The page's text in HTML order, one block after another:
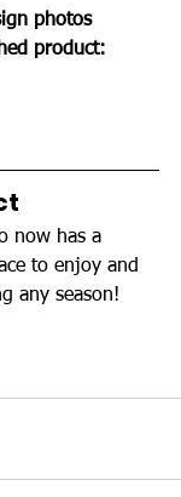
photos
product:
now has a
to enjoy and
any season!